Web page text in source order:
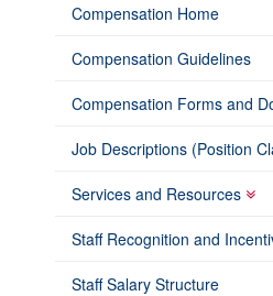
Compensation Home
Compensation Guidelines
Compensation Forms and
Job Descriptions (Position
Services and Resources
Staff Recognition and
Staff Salary Structure